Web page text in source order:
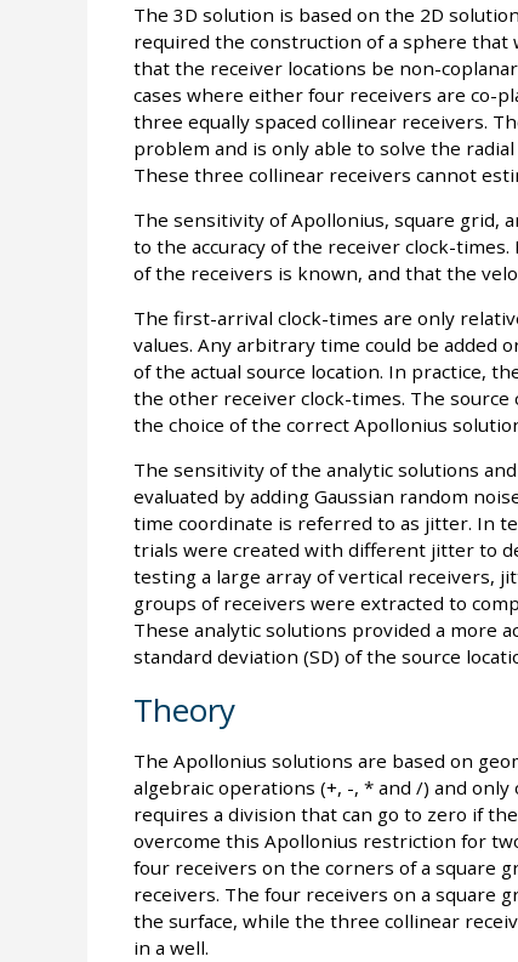
The 3D solution is based on the 2D
required the construction of a sphere
that the receiver locations be non-
cases where either four receivers are co-
three equally spaced collinear receivers.
problem and is only able to solve the
These three collinear receivers cannot
The sensitivity of Apollonius, square grid,
to the accuracy of the receiver clock-
of the receivers is known, and that the
The first-arrival clock-times are only
values. Any arbitrary time could be added
of the actual source location. In practice,
the other receiver clock-times. The
the choice of the correct Apollonius
The sensitivity of the analytic solutions
evaluated by adding Gaussian random
time coordinate is referred to as jitter. In
trials were created with different jitter to
testing a large array of vertical receivers,
groups of receivers were extracted to
These analytic solutions provided a more
standard deviation (SD) of the source
Theory
The Apollonius solutions are based on
algebraic operations (+, -, * and /) and
requires a division that can go to zero if
overcome this Apollonius restriction for
four receivers on the corners of a square
receivers. The four receivers on a square
the surface, while the three collinear
in a well.